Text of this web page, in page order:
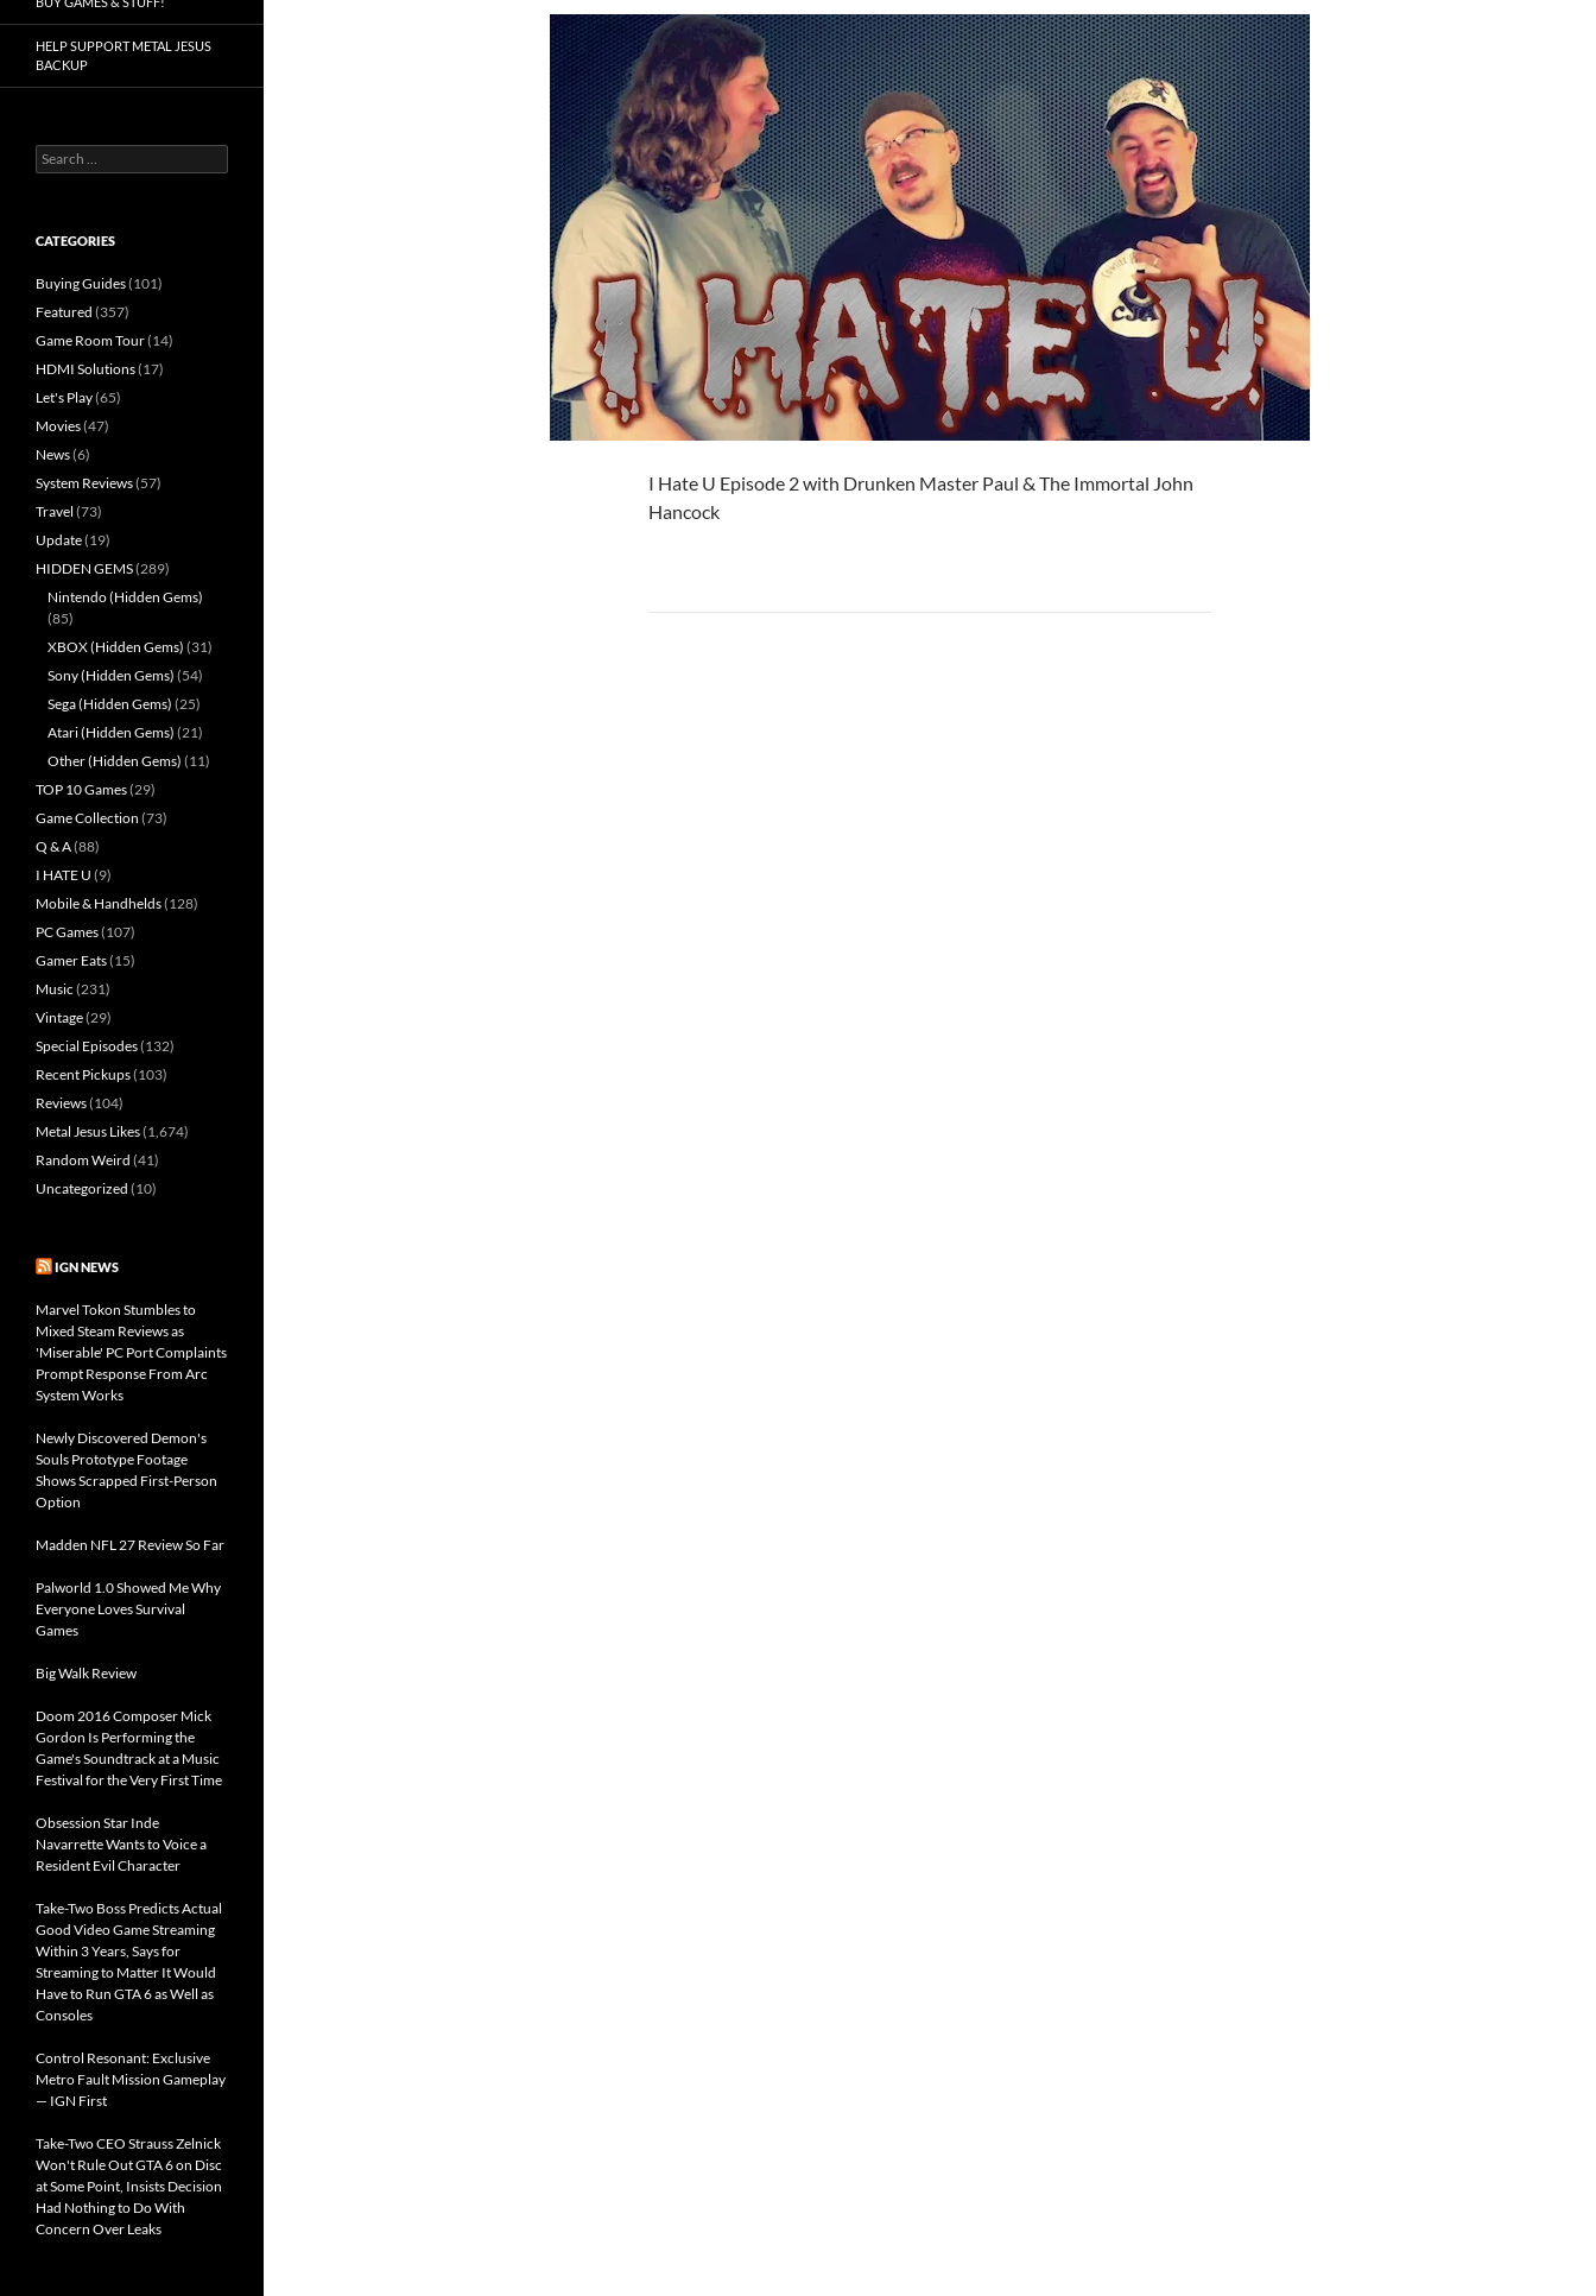
I Hate U Episode 2 with Drunken Master Paul & The Immortal John
Hancock
HELP SUPPORT METAL JESUS
BACKUP
Search
for:
CATEGORIES
Buying Guides(101)
Featured (357)
Game Room Tour(14)
HDMI Solutions(17)
Let's Play(65)
Movies(47)
News(6)
System Reviews(57)
Travel (73)
Update(19)
HIDDEN GEMS(289)
Nintendo (Hidden Gems)
(85)
XBOX (Hidden Gems) (31)
Sony (Hidden Gems) (54)
Sega (Hidden Gems) (25)
Atari (Hidden Gems) (21)
Other (Hidden Gems) (11)
TOP 10 Games(29)
Game Collection (73)
Q & A(88)
I HATE U (9)
Mobile & Handhelds(128)
PC Games(107)
Gamer Eats(15)
Music (231)
Vintage(29)
Special Episodes(132)
Recent Pickups(103)
Reviews(104)
Metal Jesus Likes(1,674)
Random Weird (41)
Uncategorized (10)
IGN NEWS
Marvel Tokon Stumbles to
Mixed Steam Reviews as
'Miserable' PC Port Complaints
Prompt Response From Arc
System Works
Newly Discovered Demon's
Souls Prototype Footage
Shows Scrapped First-Person
Option
Madden NFL 27 Review So Far
Palworld 1.0 Showed Me Why
Everyone Loves Survival
Games
Big Walk Review
Doom 2016 Composer Mick
Gordon Is Performing the
Game's Soundtrack at a Music
Festival for the Very First Time
Obsession Star Inde
Navarrette Wants to Voice a
Resident Evil Character
Take-Two Boss Predicts Actual
Good Video Game Streaming
Within 3 Years, Says for
Streaming to Matter It Would
Have to Run GTA 6 as Well as
Consoles
Control Resonant: Exclusive
Metro Fault Mission Gameplay
— IGN First
Take-Two CEO Strauss Zelnick
Won't Rule Out GTA 6 on Disc
at Some Point, Insists Decision
Had Nothing to Do With
Concern Over Leaks